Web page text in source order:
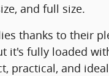
and full size.
thanks to their
it's fully loaded
practical, and